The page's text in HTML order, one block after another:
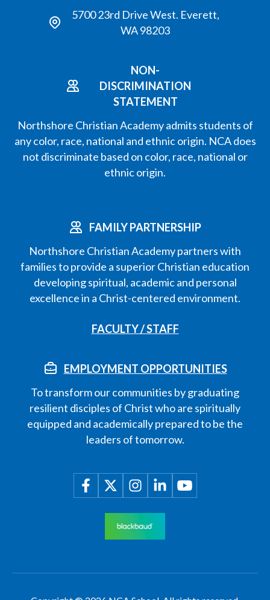
5700 23rd Drive West. Everett,
WA 98203
NON-
DISCRIMINATION
STATEMENT
Northshore Christian Academy admits students of
any color, race, national and ethnic origin. NCA does
not discriminate based on color, race, national or
ethnic origin.
FAMILY PARTNERSHIP
Northshore Christian Academy partners with
families to provide a superior Christian education
developing spiritual, academic and personal
excellence in a Christ-centered environment.
FACULTY / STAFF
EMPLOYMENT OPPORTUNITIES
To transform our communities by graduating
resilient disciples of Christ who are spiritually
equipped and academically prepared to be the
leaders of tomorrow.